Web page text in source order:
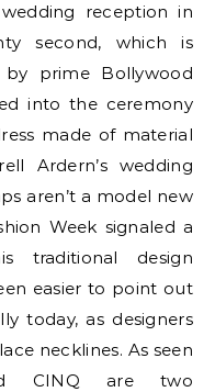
reception in
second, which is
prime Bollywood
into the ceremony
made of material
Ardern’s wedding
aren’t a model new
Week signaled a
traditional design
easier to point out
today, as designers
necklines. As seen
CINQ are two